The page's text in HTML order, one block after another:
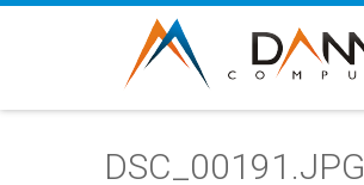
DSC_00191.JPG